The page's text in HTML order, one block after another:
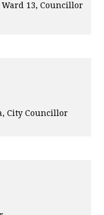
13, Councillor
City Councillor